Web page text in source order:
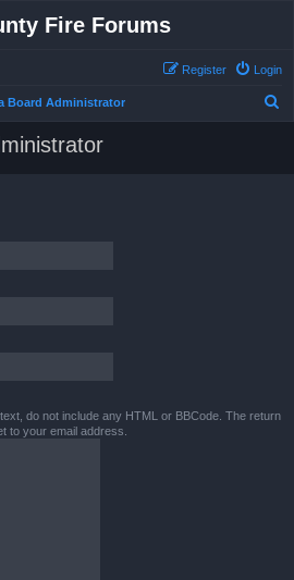
Fire Forums
Login
Register
Board Administrator
do not include any HTML or BBCode. The return
to your email address.